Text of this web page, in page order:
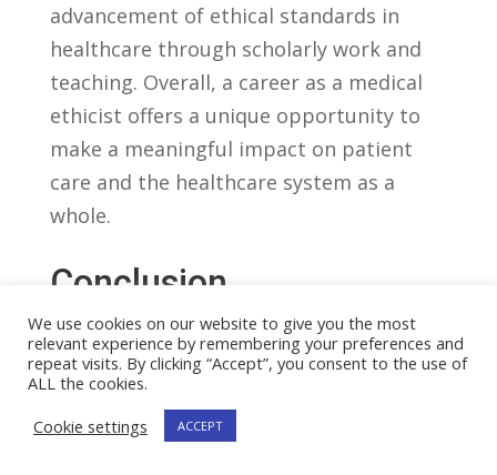
advancement of ethical standards in
healthcare through ⁤scholarly work and
‍teaching. Overall, a career as⁤ a medical
ethicist ⁤offers a unique opportunity to
make ‌a meaningful impact‍ on patient
care and the ⁣healthcare system as a
whole.
Conclusion
In ‌the rapidly ‍evolving field of healthcare,
the role of a‍ medical ‌ethicist‍ has become
increasingly crucial.⁢ As we have seen in
this article, ⁢medical ​ethicists ⁣play ​a vital
role in ensuring⁢ that⁢ ethical‌ standards
We use cookies on our website to give you the most
relevant experience by remembering your preferences and
repeat visits. By clicking “Accept”, you consent to the use of
ALL the cookies.
Cookie settings
ACCEPT